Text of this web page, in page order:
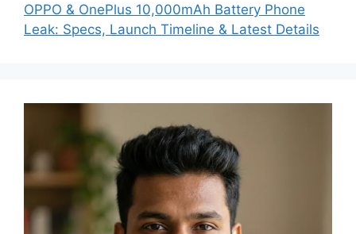
OPPO & OnePlus 10,000mAh Battery Phone
Leak: Specs, Launch Timeline & Latest Details